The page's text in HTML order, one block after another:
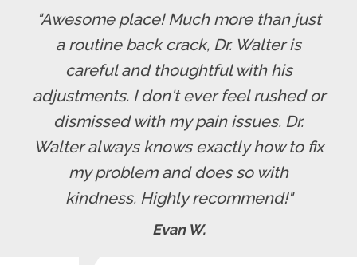
"Awesome place! Much more than just
a routine back crack, Dr. Walter is
careful and thoughtful with his
adjustments. I don't ever feel rushed or
dismissed with my pain issues. Dr.
Walter always knows exactly how to fix
my problem and does so with
kindness. Highly recommend!"
Evan W.